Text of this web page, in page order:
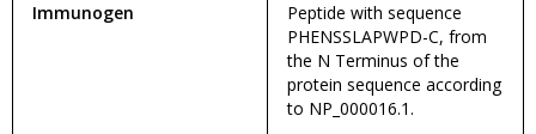
Immunogen
Peptide with sequence
PHENSSLAPWPD-C, from
the N Terminus of the
protein sequence according
to NP_000016.1.